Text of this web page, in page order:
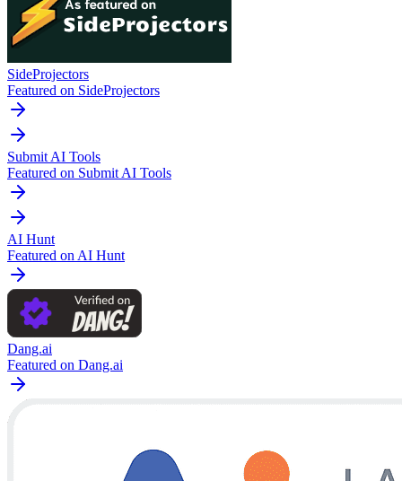
SideProjectors
Featured on SideProjectors
Submit AI Tools
Featured on Submit AI Tools
AI Hunt
Featured on AI Hunt
Dang.ai
Featured on Dang.ai